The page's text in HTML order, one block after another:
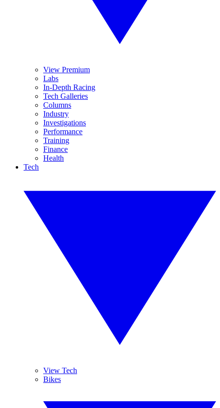
View Premium
Labs
In-Depth Racing
Tech Galleries
Columns
Industry
Investigations
Performance
Training
Finance
Health
Tech
View Tech
Bikes